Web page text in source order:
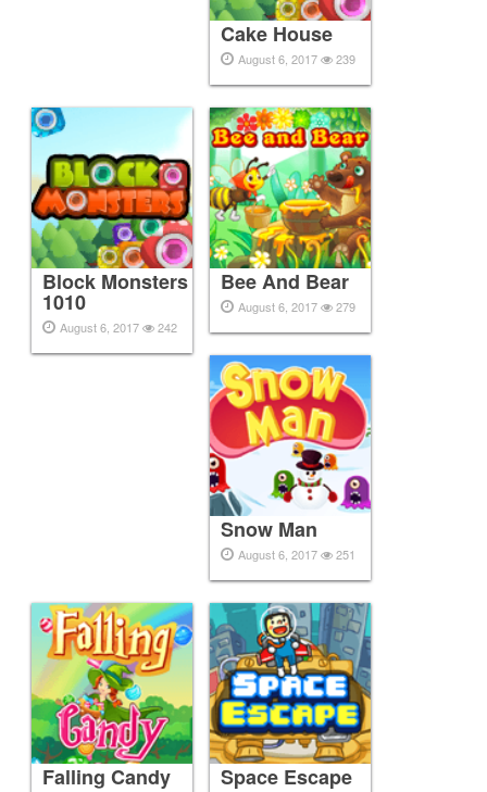
Cake House
August 6, 2017 239
Block Monsters
1010
August 6, 2017 242
Bee And Bear
August 6, 2017 279
Snow Man
August 6, 2017 251
Falling Candy Space Escape